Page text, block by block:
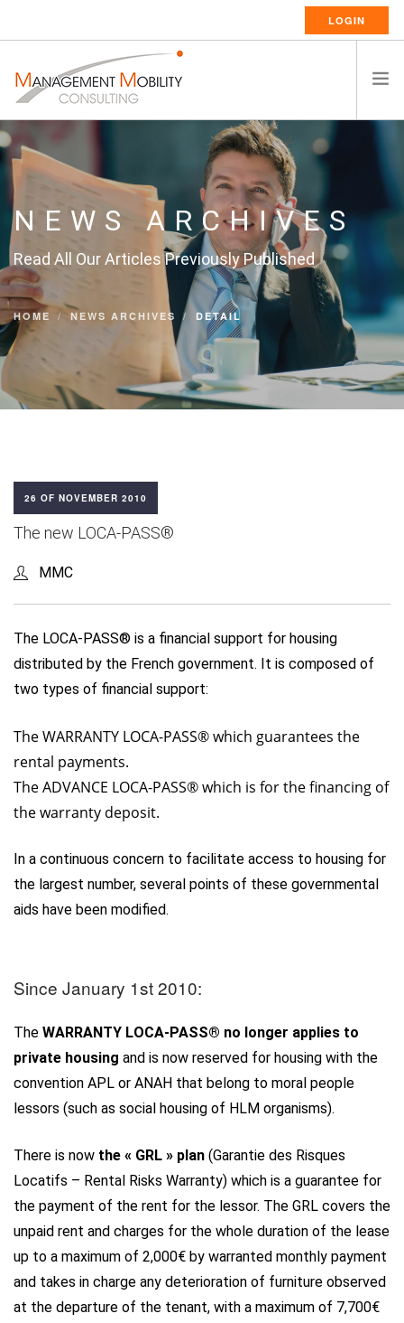
LOGIN
HOME
ABOUT US
CAREERS
CONTACT
ENGLISH
NEWS ARCHIVES
Read All Our Articles Previously Published
HOME NEWS ARCHIVES DETAIL
26 OF NOVEMBER 2010
The new LOCA-PASS®
MMC
The LOCA-PASS® is a financial support for housing
distributed by the French government. It is composed of
two types of financial support:
The WARRANTY LOCA-PASS® which guarantees the
rental payments.
The ADVANCE LOCA-PASS® which is for the financing of
the warranty deposit.
In a continuous concern to facilitate access to housing for
the largest number, several points of these governmental
aids have been modified.
Since January 1st 2010:
The WARRANTY LOCA-PASS® no longer applies to
private housing and is now reserved for housing with the
convention APL or ANAH that belong to moral people
lessors (such as social housing of HLM organisms).
There is now the « GRL » plan (Garantie des Risques
Locatifs – Rental Risks Warranty) which is a guarantee for
the payment of the rent for the lessor. The GRL covers the
unpaid rent and charges for the whole duration of the lease
up to a maximum of 2,000€ by warranted monthly payment
and takes in charge any deterioration of furniture observed
at the departure of the tenant, with a maximum of 7,700€